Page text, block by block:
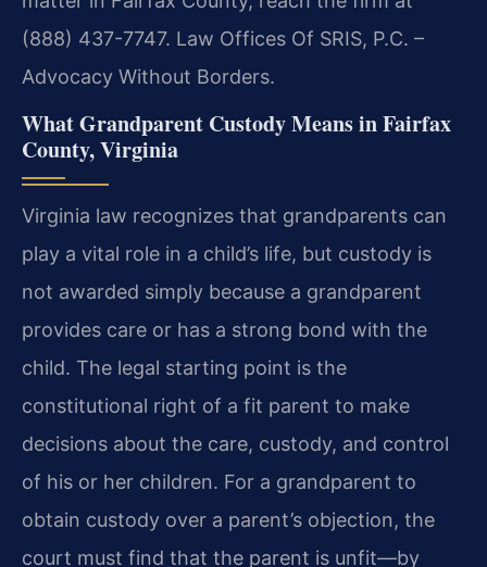
(888) 437-7747. Law Offices Of SRIS, P.C. –
Advocacy Without Borders.
What Grandparent Custody Means in Fairfax
County, Virginia
Virginia law recognizes that grandparents can
play a vital role in a child’s life, but custody is
not awarded simply because a grandparent
provides care or has a strong bond with the
child. The legal starting point is the
constitutional right of a fit parent to make
decisions about the care, custody, and control
of his or her children. For a grandparent to
obtain custody over a parent’s objection, the
court must find that the parent is unfit—by